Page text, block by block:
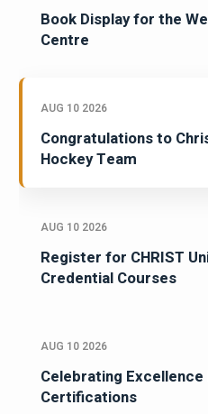
Book Display for the
Centre
AUG 10 2026
Congratulations to
Hockey Team
AUG 10 2026
Register for CHRIST
Credential Courses
AUG 10 2026
Celebrating Excellence
Certifications